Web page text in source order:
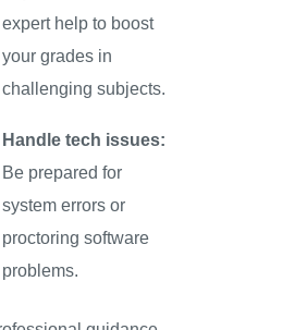
expert help to boost
your grades in
challenging subjects.
Handle tech issues:
Be prepared for
system errors or
proctoring software
problems.